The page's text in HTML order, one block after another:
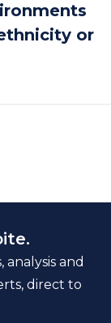
or
and
direct to